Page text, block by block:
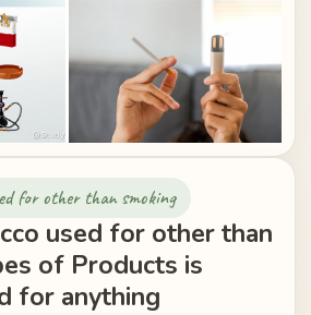
for other than smoking
used for other than
of Products is
for anything